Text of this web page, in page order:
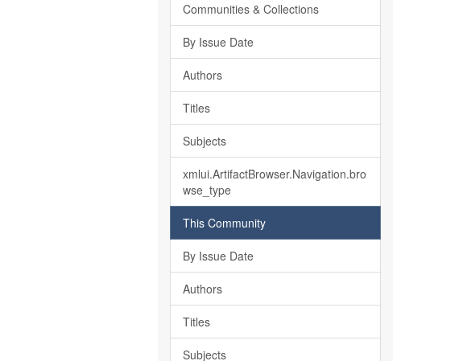
Communities & Collections
By Issue Date
Authors
Titles
Subjects
xmlui.ArtifactBrowser.Navigation.bro
wse_type
This Community
By Issue Date
Authors
Titles
Subjects